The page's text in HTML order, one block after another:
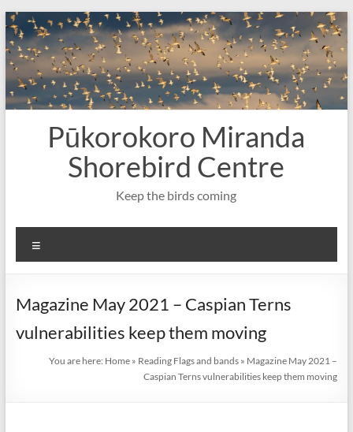
Skip
to
content
Pūkorokoro Miranda
Shorebird Centre
Keep the birds coming
Magazine May 2021 – Caspian Terns
vulnerabilities keep them moving
You are here: Home » Reading Flags and bands » Magazine May 2021 –
Caspian Terns vulnerabilities keep them moving